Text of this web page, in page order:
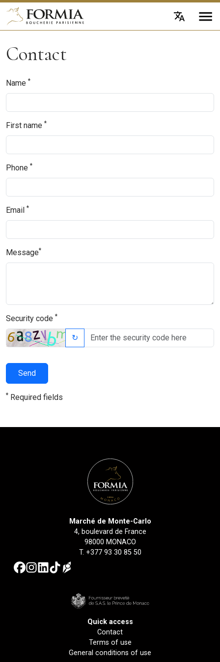
Contact
Name *
First name *
Phone *
Email *
Message*
Security code *
↻
Send
* Required fields
Marché de Monte-Carlo
4, boulevard de France
98000 MONACO
T. +377 93 30 85 50
Quick access
Contact
Terms of use
General conditions of use